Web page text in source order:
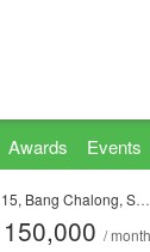
Awards Events
Samut Prakan
/ month